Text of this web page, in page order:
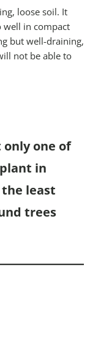
loose soil. It
well in compact
but well-draining,
not be able to
only one of
in
least
trees